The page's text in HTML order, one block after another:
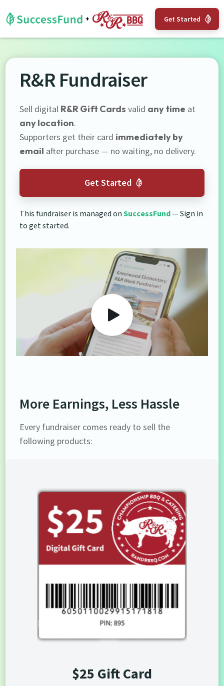
Get Started
R&R Fundraiser
Sell digital R&R Gift Cards valid any time at
any location.
Supporters get their card immediately by
email after purchase — no waiting, no delivery.
Get Started
This fundraiser is managed onSuccessFund— Sign in
to get started.
More Earnings, Less Hassle
Every fundraiser comes ready to sell the
following products:
$25 Gift Card